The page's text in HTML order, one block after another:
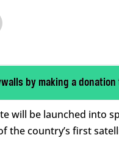
by making a
will be launched into
the country’s first